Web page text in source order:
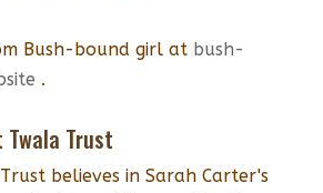
Bush-bound girl at bush-
.
Trust
believes in Sarah Carter's